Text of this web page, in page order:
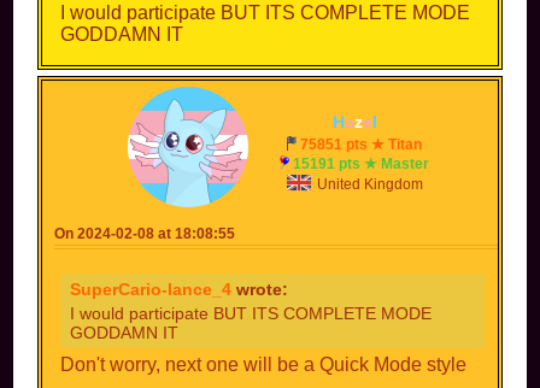
I would participate BUT ITS COMPLETE MODE
GODDAMN IT
Hazel
75851 pts ★ Titan
15191 pts ★ Master
United Kingdom
On 2024-02-08 at 18:08:55
SuperCario-lance_4 wrote:
I would participate BUT ITS COMPLETE MODE
GODDAMN IT
Don't worry, next one will be a Quick Mode style